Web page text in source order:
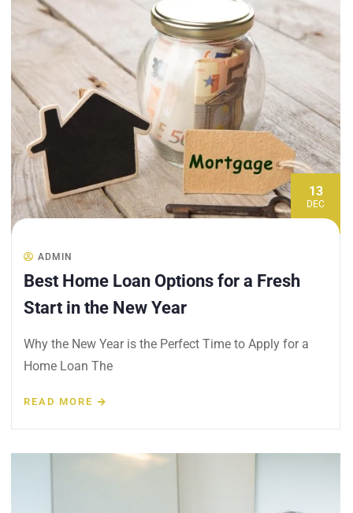
13
DEC
ADMIN
Best Home Loan Options for a Fresh
Start in the New Year
Why the New Year is the Perfect Time to Apply for a
Home Loan The
READ MORE